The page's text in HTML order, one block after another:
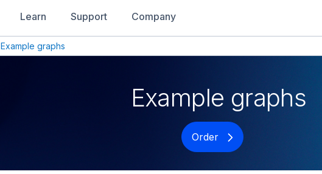
Learn Support Company
Example graphs
Example graphs
Order